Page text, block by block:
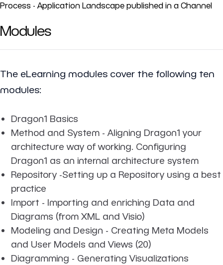
Process - Application Landscape published in a Channel
Modules
The eLearning modules cover the following ten
modules:
Dragon1 Basics
Method and System - Aligning Dragon1 your
architecture way of working. Configuring
Dragon1 as an internal architecture system
Repository -Setting up a Repository using a best
practice
Import - Importing and enriching Data and
Diagrams (from XML and Visio)
Modeling and Design - Creating Meta Models
and User Models and Views (20)
Diagramming - Generating Visualizations